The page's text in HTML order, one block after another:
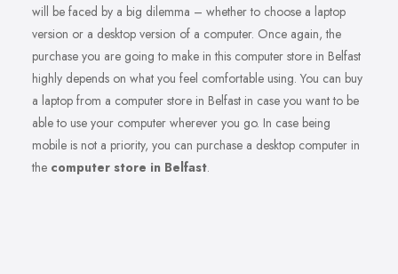
will be faced by a big dilemma – whether to choose a laptop
version or a desktop version of a computer. Once again, the
purchase you are going to make in this computer store in Belfast
highly depends on what you feel comfortable using. You can buy
a laptop from a computer store in Belfast in case you want to be
able to use your computer wherever you go. In case being
mobile is not a priority, you can purchase a desktop computer in
the computer store in Belfast.